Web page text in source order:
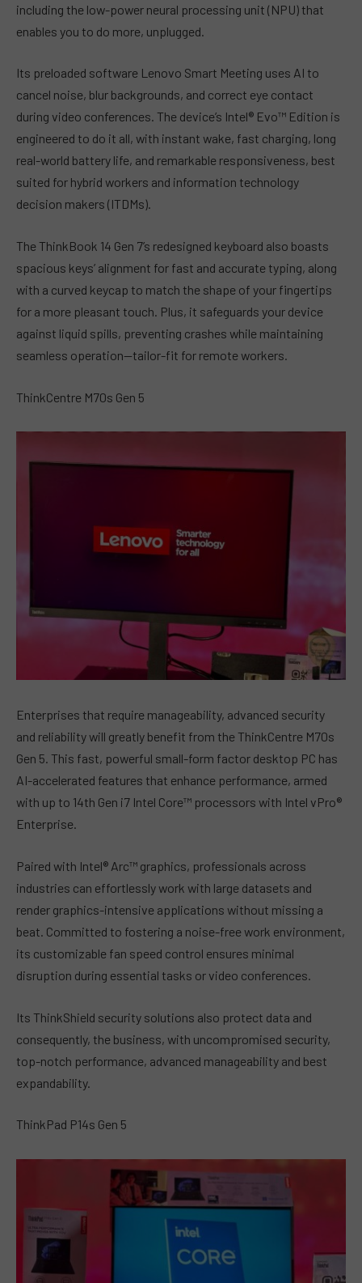
including the low-power neural processing unit (NPU) that
enables you to do more, unplugged.
Its preloaded software Lenovo Smart Meeting uses AI to
cancel noise, blur backgrounds, and correct eye contact
during video conferences. The device’s Intel® Evo™ Edition is
engineered to do it all, with instant wake, fast charging, long
real-world battery life, and remarkable responsiveness, best
suited for hybrid workers and information technology
decision makers (ITDMs).
The ThinkBook 14 Gen 7’s redesigned keyboard also boasts
spacious keys’ alignment for fast and accurate typing, along
with a curved keycap to match the shape of your fingertips
for a more pleasant touch. Plus, it safeguards your device
against liquid spills, preventing crashes while maintaining
seamless operation—tailor-fit for remote workers.
ThinkCentre M70s Gen 5
Enterprises that require manageability, advanced security
and reliability will greatly benefit from the ThinkCentre M70s
Gen 5. This fast, powerful small-form factor desktop PC has
AI-accelerated features that enhance performance, armed
with up to 14th Gen i7 Intel Core™ processors with Intel vPro®
Enterprise.
Paired with Intel® Arc™ graphics, professionals across
industries can effortlessly work with large datasets and
render graphics-intensive applications without missing a
beat. Committed to fostering a noise-free work environment,
its customizable fan speed control ensures minimal
disruption during essential tasks or video conferences.
Its ThinkShield security solutions also protect data and
consequently, the business, with uncompromised security,
top-notch performance, advanced manageability and best
expandability.
ThinkPad P14s Gen 5